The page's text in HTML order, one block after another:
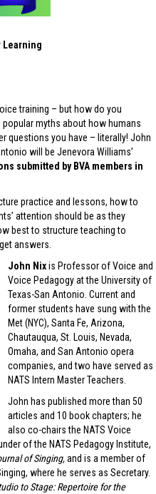
Learning
training – but how do you
myths about how humans
questions you have – literally! John
will be Jenevora Williams’
submitted by BVA members in
practice and lessons, how to
attention should be as they
best to structure teaching to
answers.
John Nixis Professor of Voice and
Voice Pedagogy at the University of
Texas-San Antonio. Current and
former students have sung with the
Met (NYC), Santa Fe, Arizona,
Chautauqua, St. Louis, Nevada,
Omaha, and San Antonio opera
companies, and two have served as
NATS Intern Master Teachers.
John has published more than 50
articles and 10 book chapters; he
also co-chairs the NATS Voice
of the NATS Pedagogy Institute,
of Singing,and is a member of
where he serves as Secretary.
to Stage: Repertoire for the